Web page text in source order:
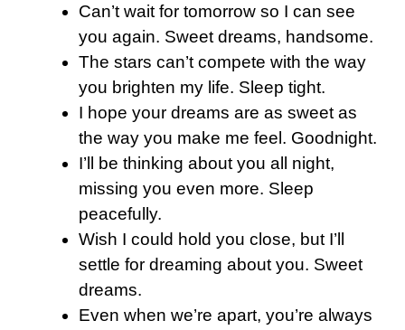
Can’t wait for tomorrow so I can see
you again. Sweet dreams, handsome.
The stars can’t compete with the way
you brighten my life. Sleep tight.
I hope your dreams are as sweet as
the way you make me feel. Goodnight.
I’ll be thinking about you all night,
missing you even more. Sleep
peacefully.
Wish I could hold you close, but I’ll
settle for dreaming about you. Sweet
dreams.
Even when we’re apart, you’re always